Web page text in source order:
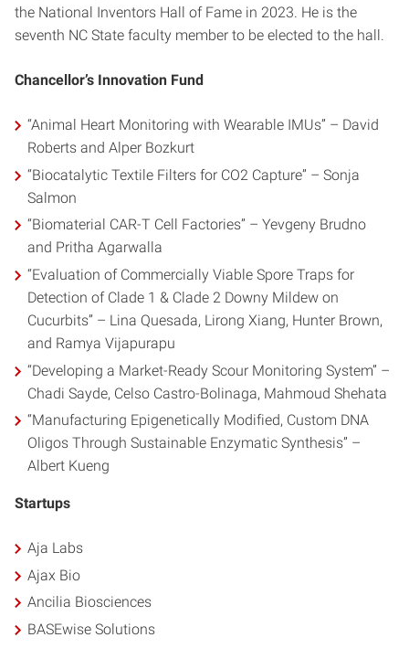
the National Inventors Hall of Fame in 2023. He is the
seventh NC State faculty member to be elected to the hall.
Chancellor’s Innovation Fund
“Animal Heart Monitoring with Wearable IMUs” – David
Roberts and Alper Bozkurt
“Biocatalytic Textile Filters for CO2 Capture” – Sonja
Salmon
“Biomaterial CAR-T Cell Factories” – Yevgeny Brudno
and Pritha Agarwalla
“Evaluation of Commercially Viable Spore Traps for
Detection of Clade 1 & Clade 2 Downy Mildew on
Cucurbits” – Lina Quesada, Lirong Xiang, Hunter Brown,
and Ramya Vijapurapu
“Developing a Market-Ready Scour Monitoring System” –
Chadi Sayde, Celso Castro-Bolinaga, Mahmoud Shehata
“Manufacturing Epigenetically Modified, Custom DNA
Oligos Through Sustainable Enzymatic Synthesis” –
Albert Kueng
Startups
Aja Labs
Ajax Bio
Ancilia Biosciences
BASEwise Solutions